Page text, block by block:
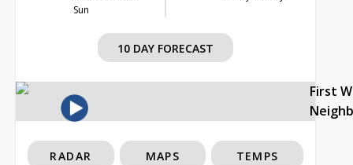
Sun
10 DAY FORECAST
First
RADAR MAPS TEMPS